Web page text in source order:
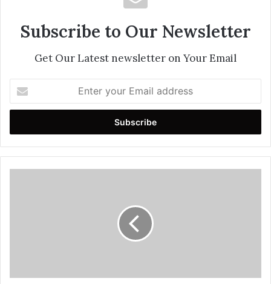
Subscribe to Our Newsletter
Get Our Latest newsletter on Your Email
your
Email